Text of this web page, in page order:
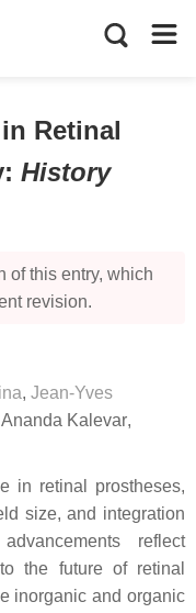
Retinal
: History
of this entry, which
revision.
, Jean-Yves
Ananda Kalevar,
in retinal prostheses,
size, and integration
reflect
the future of retinal
inorganic and organic